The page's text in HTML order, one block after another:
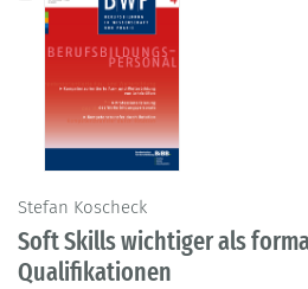
Stefan Koscheck
Soft Skills wichtiger als
Qualifikationen